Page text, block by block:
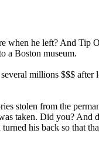
he left? And Tip
a Boston museum.
millions $$$ after
stolen from the
taken. Did you? And
his back so that